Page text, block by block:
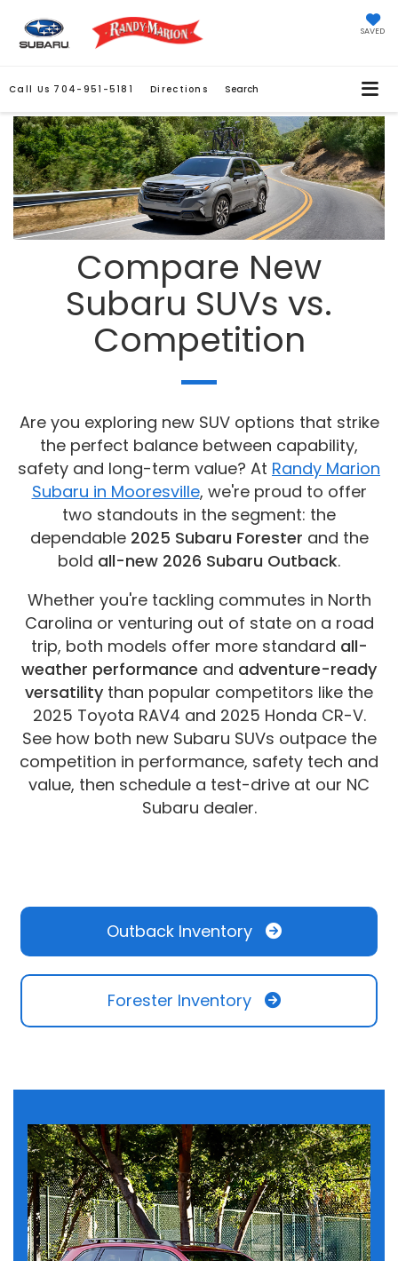
SAVED
Call Us 704-951-5181 Directions Search
Compare New
Subaru SUVs vs.
Competition
Are you exploring new SUV options that strike
the perfect balance between capability,
safety and long-term value? At Randy Marion
Subaru in Mooresville, we're proud to offer
two standouts in the segment: the
dependable 2025 Subaru Forester and the
bold all-new 2026 Subaru Outback.
Whether you're tackling commutes in North
Carolina or venturing out of state on a road
trip, both models offer more standard all-
weather performance and adventure-ready
versatility than popular competitors like the
2025 Toyota RAV4 and 2025 Honda CR-V.
See how both new Subaru SUVs outpace the
competition in performance, safety tech and
value, then schedule a test-drive at our NC
Subaru dealer.
Outback Inventory
Forester Inventory